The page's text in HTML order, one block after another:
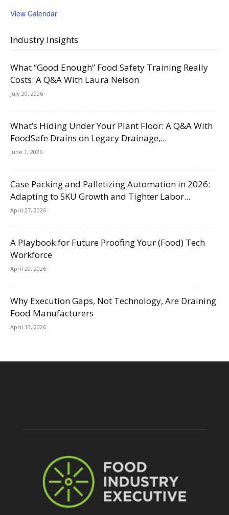
View Calendar
Industry Insights
What “Good Enough” Food Safety Training Really
Costs: A Q&A With Laura Nelson
July 20, 2026
What’s Hiding Under Your Plant Floor: A Q&A With
FoodSafe Drains on Legacy Drainage,...
June 1, 2026
Case Packing and Palletizing Automation in 2026:
Adapting to SKU Growth and Tighter Labor...
April 27, 2026
A Playbook for Future Proofing Your (Food) Tech
Workforce
April 20, 2026
Why Execution Gaps, Not Technology, Are Draining
Food Manufacturers
April 13, 2026